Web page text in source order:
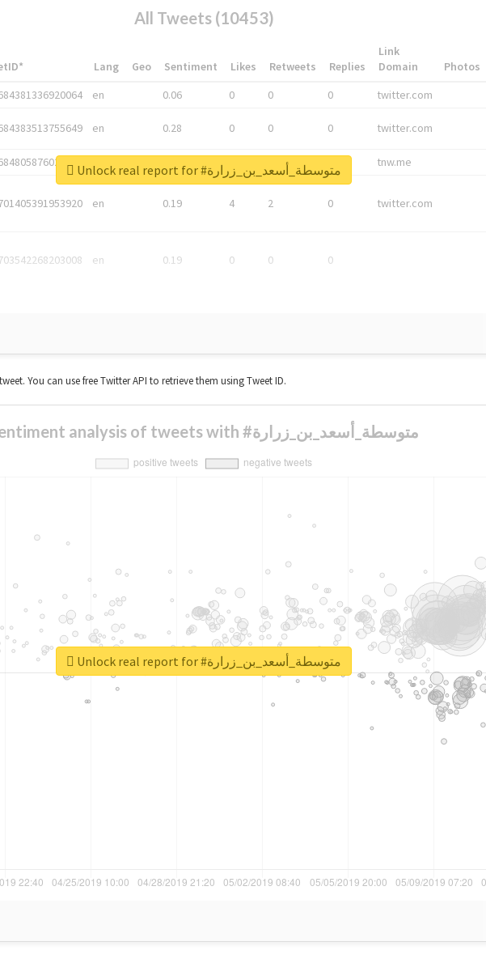
All Tweets (10453)
Lang Geo Sentiment Likes Retweets Replies
Link
Domain
Photos
en 0.06 0 0 0 twitter.com
en 0.28 0 0 0 twitter.com
tnw.me
en 0.19 4 2 0 twitter.com
en 0.19 0 0 0
Unlock real report for #متوسطة_أسعد_بن_زرارة
You can use free Twitter API to retrieve them using Tweet ID.
Sentiment analysis of tweets with #متوسطة_أسعد_بن_زرارة
Unlock real report for #متوسطة_أسعد_بن_زرارة